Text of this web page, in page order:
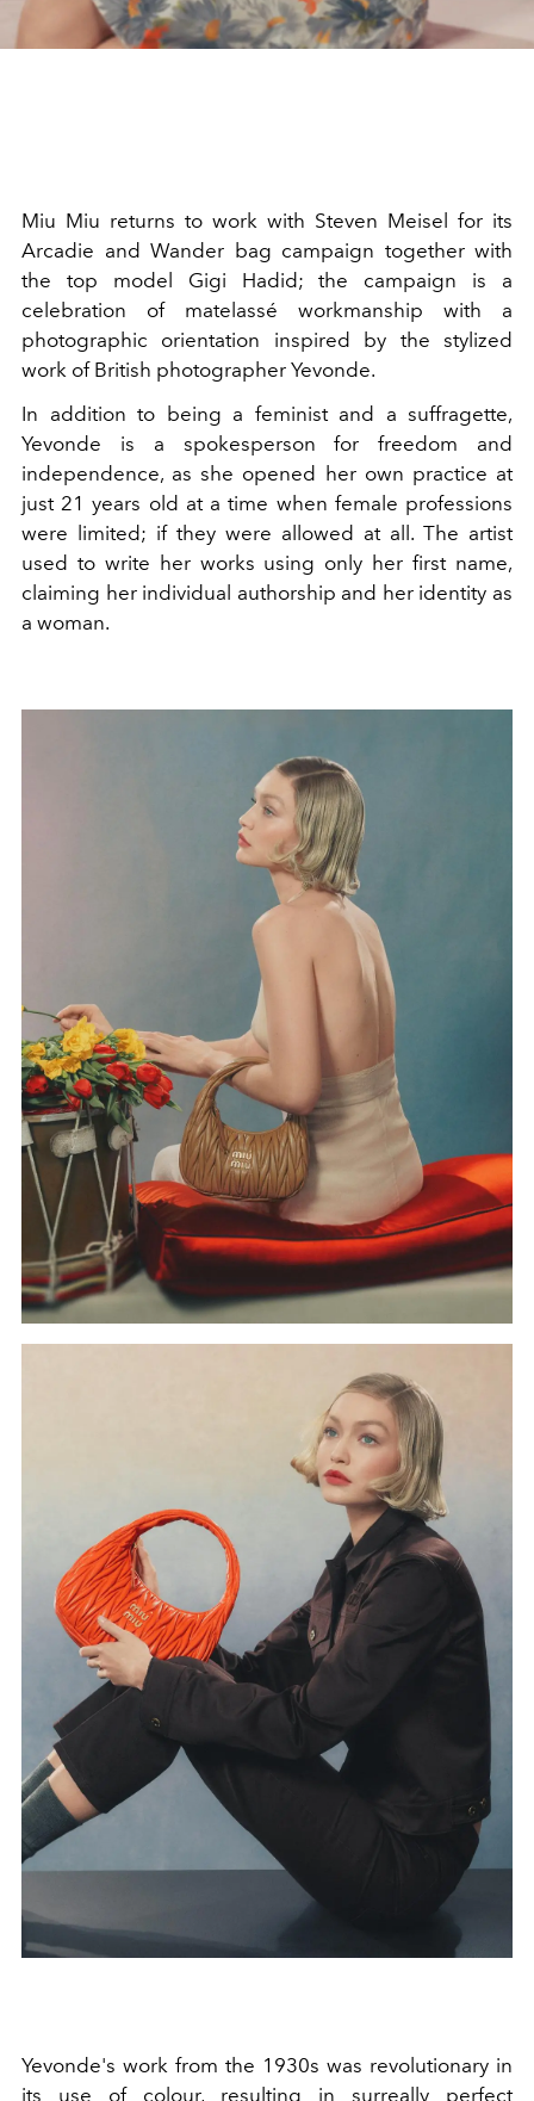
Miu Miu returns to work with Steven Meisel for its
Arcadie and Wander bag campaign together with
the top model Gigi Hadid; the campaign is a
celebration of matelassé workmanship with a
photographic orientation inspired by the stylized
work of British photographer Yevonde.
In addition to being a feminist and a suffragette,
Yevonde is a spokesperson for freedom and
independence, as she opened her own practice at
just 21 years old at a time when female professions
were limited; if they were allowed at all. The artist
used to write her works using only her first name,
claiming her individual authorship and her identity as
a woman.
Yevonde's work from the 1930s was revolutionary in
its use of colour, resulting in surreally perfect